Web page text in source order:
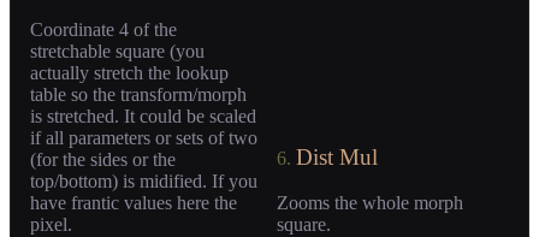
Coordinate 4 of the
stretchable square (you
actually stretch the lookup
table so the transform/morph
is stretched. It could be scaled
if all parameters or sets of two
(for the sides or the
top/bottom) is midified. If you
have frantic values here the
pixel.
6. Dist Mul
Zooms the whole morph
square.